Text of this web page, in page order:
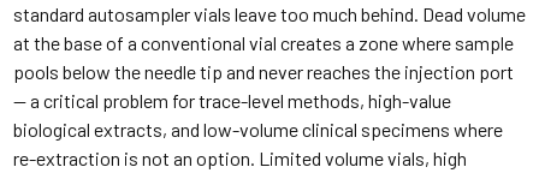
standard autosampler vials leave too much behind. Dead volume
at the base of a conventional vial creates a zone where sample
pools below the needle tip and never reaches the injection port
— a critical problem for trace-level methods, high-value
biological extracts, and low-volume clinical specimens where
re-extraction is not an option. Limited volume vials, high